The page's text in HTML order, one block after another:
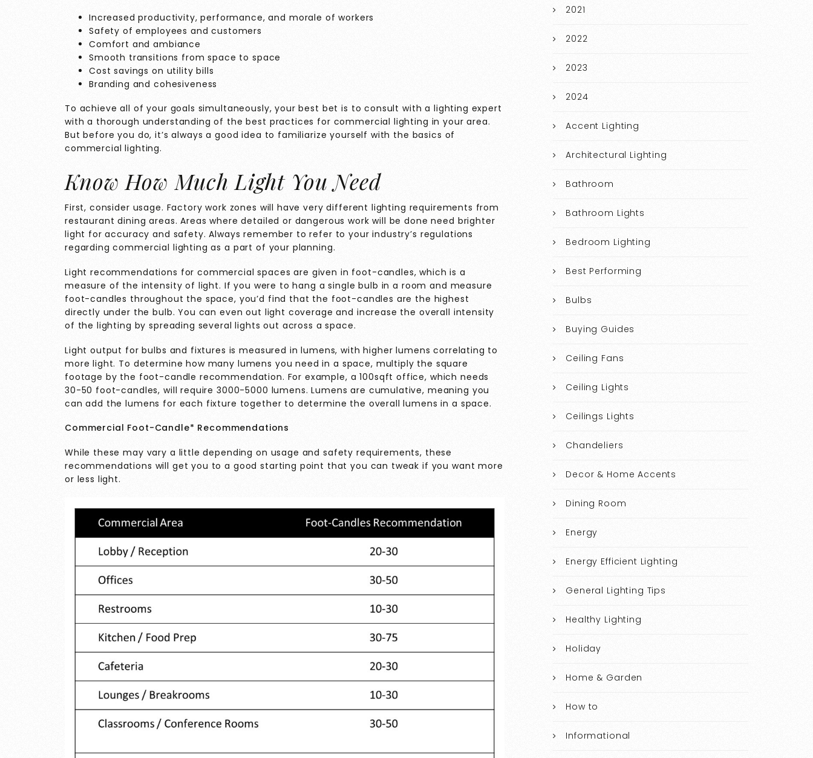
Increased productivity, performance, and morale of workers
Safety of employees and customers
Comfort and ambiance
Smooth transitions from space to space
Cost savings on utility bills
Branding and cohesiveness
To achieve all of your goals simultaneously, your best bet is to consult with a lighting expert
with a thorough understanding of the best practices for commercial lighting in your area.
But before you do, it’s always a good idea to familiarize yourself with the basics of
commercial lighting.
Know How Much Light You Need
First, consider usage. Factory work zones will have very different lighting requirements from
restaurant dining areas. Areas where detailed or dangerous work will be done need brighter
light for accuracy and safety. Always remember to refer to your industry’s regulations
regarding commercial lighting as a part of your planning.
Light recommendations for commercial spaces are given in foot-candles, which is a
measure of the intensity of light. If you were to hang a single bulb in a room and measure
foot-candles throughout the space, you’d find that the foot-candles are the highest
directly under the bulb. You can even out light coverage and increase the overall intensity
of the lighting by spreading several lights out across a space.
Light output for bulbs and fixtures is measured in lumens, with higher lumens correlating to
more light. To determine how many lumens you need in a space, multiply the square
footage by the foot-candle recommendation. For example, a 100sqft office, which needs
30-50 foot-candles, will require 3000-5000 lumens. Lumens are cumulative, meaning you
can add the lumens for each fixture together to determine the overall lumens in a space.
Commercial Foot-Candle* Recommendations
While these may vary a little depending on usage and safety requirements, these
recommendations will get you to a good starting point that you can tweak if you want more
or less light.
2021
2022
2023
2024
Accent Lighting
Architectural Lighting
Bathroom
Bathroom Lights
Bedroom Lighting
Best Performing
Bulbs
Buying Guides
Ceiling Fans
Ceiling Lights
Ceilings Lights
Chandeliers
Decor & Home Accents
Dining Room
Energy
Energy Efficient Lighting
General Lighting Tips
Healthy Lighting
Holiday
Home & Garden
How to
Informational